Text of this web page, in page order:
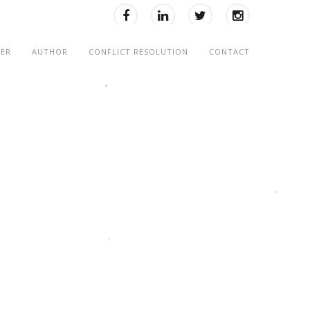
AUTHOR CONFLICT RESOLUTION CONTACT